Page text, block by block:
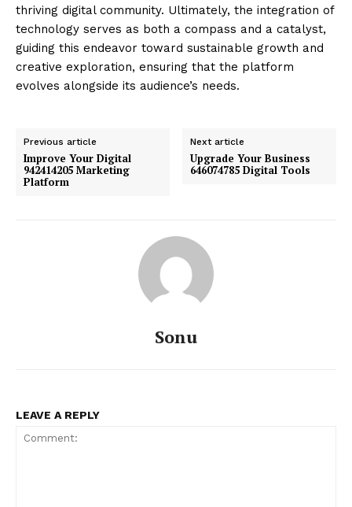
thriving digital community. Ultimately, the integration of
technology serves as both a compass and a catalyst,
guiding this endeavor toward sustainable growth and
creative exploration, ensuring that the platform
evolves alongside its audience’s needs.
Previous article
Improve Your Digital
942414205 Marketing
Platform
Next article
Upgrade Your Business
646074785 Digital Tools
Sonu
LEAVE A REPLY